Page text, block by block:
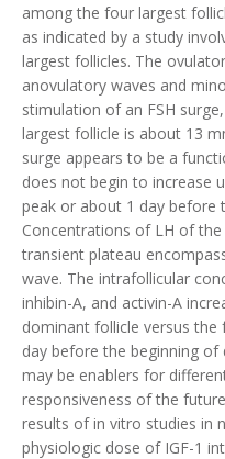
among the four largest
as indicated by a study
largest follicles. The
anovulatory waves and
stimulation of an FSH
largest follicle is about 13
surge appears to be a
does not begin to increase
peak or about 1 day before
Concentrations of LH of
transient plateau
wave. The intrafollicular
inhibin-A, and activin-A
dominant follicle versus the
day before the beginning
may be enablers for
responsiveness of the
results of in vitro studies in
physiologic dose of IGF-1